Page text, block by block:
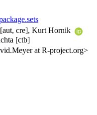
[aut, cre], Kurt Hornik
[ctb]
at R-project.org>